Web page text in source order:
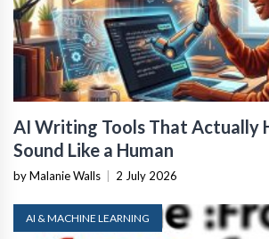
AI Writing Tools That Actually
Sound Like a Human
by Malanie Walls 2 July 2026
AI & MACHINE LEARNING